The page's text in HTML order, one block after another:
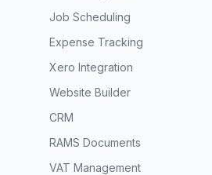
Job Scheduling
Expense Tracking
Xero Integration
Website Builder
CRM
RAMS Documents
VAT Management